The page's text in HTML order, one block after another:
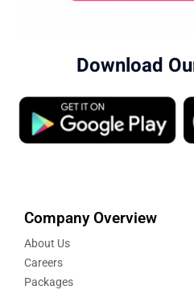
Download
Company Overview
About Us
Careers
Packages